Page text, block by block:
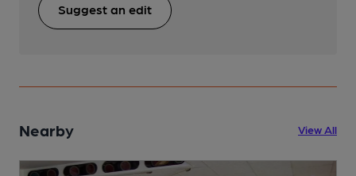
Suggest an edit
Nearby View All